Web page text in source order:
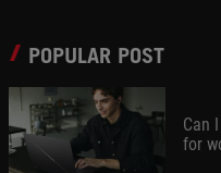
POPULAR POST
Can
for